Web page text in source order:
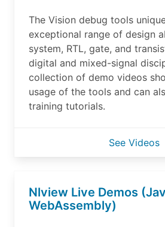
The Vision debug tools
exceptional range of design
system, RTL, gate, and
digital and mixed-signal
collection of demo videos
usage of the tools and can
training tutorials.
See Videos
Nlview Live Demos
WebAssembly)